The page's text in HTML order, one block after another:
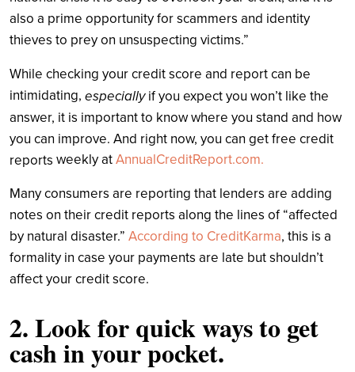
also a prime opportunity for scammers and identity
thieves to prey on unsuspecting victims.”
While checking your credit score and report can be
intimidating, especiallyif you expect you won’t like the
answer, it is important to know where you stand and how
you can improve. And right now, you can get free credit
reports weeklyatAnnualCreditReport.com.
Many consumers are reporting that lenders are adding
notes on their credit reports along the lines of “affected
by natural disaster.” According to CreditKarma, this is a
formality in case your payments are late but shouldn’t
affect your credit score.
2. Look for quick ways to get
cash in your pocket.